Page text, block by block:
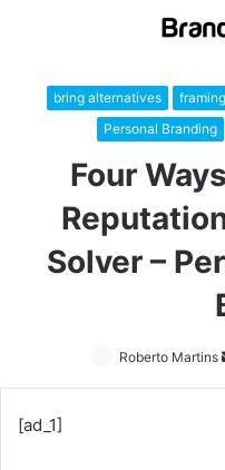
bring alternatives
Personal Branding
Four
Solver –
Roberto Martins
[ad_1]